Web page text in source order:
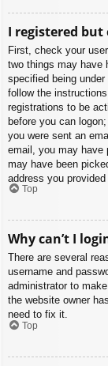
I registered
First, check your
two things may have
specified being
follow the
registrations to be
before you can
you were sent an
email, you may have
may have been
address you
Top
Why can’t I
There are several
username and
administrator to
the website owner
need to fix it.
Top